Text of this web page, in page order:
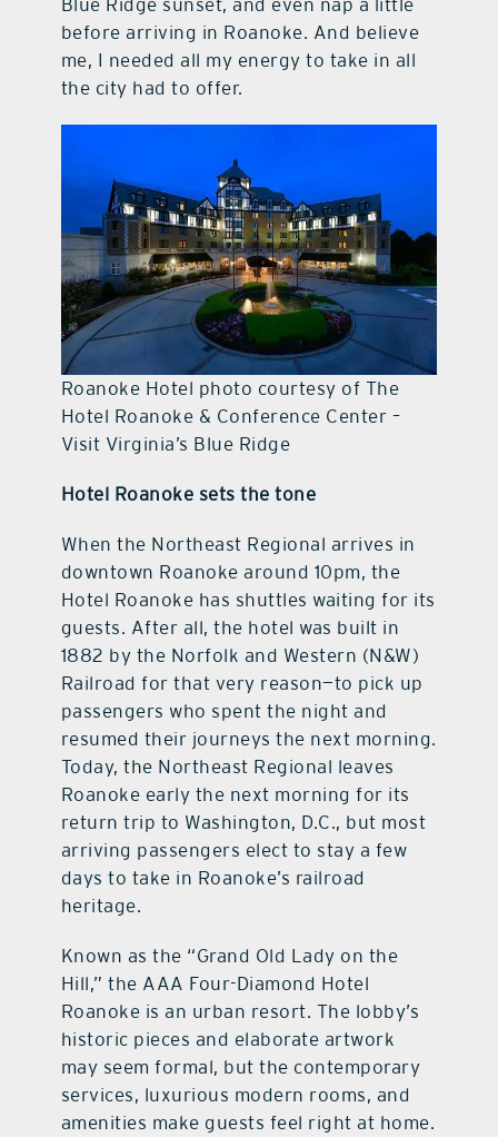
Blue Ridge sunset, and even nap a little
before arriving in Roanoke. And believe
me, I needed all my energy to take in all
the city had to offer.
Roanoke Hotel photo courtesy of The
Hotel Roanoke & Conference Center –
Visit Virginia’s Blue Ridge
Hotel Roanoke sets the tone
When the Northeast Regional arrives in
downtown Roanoke around 10pm, the
Hotel Roanoke has shuttles waiting for its
guests. After all, the hotel was built in
1882 by the Norfolk and Western (N&W)
Railroad for that very reason—to pick up
passengers who spent the night and
resumed their journeys the next morning.
Today, the Northeast Regional leaves
Roanoke early the next morning for its
return trip to Washington, D.C., but most
arriving passengers elect to stay a few
days to take in Roanoke’s railroad
heritage.
Known as the “Grand Old Lady on the
Hill,” the AAA Four-Diamond Hotel
Roanoke is an urban resort. The lobby’s
historic pieces and elaborate artwork
may seem formal, but the contemporary
services, luxurious modern rooms, and
amenities make guests feel right at home.